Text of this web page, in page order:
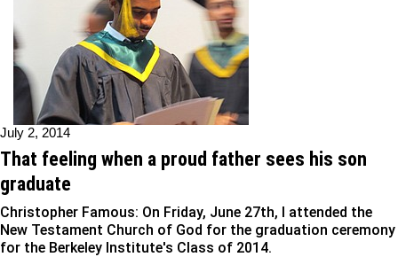
July 2, 2014
That feeling when a proud father sees his son
graduate
Christopher Famous: On Friday, June 27th, I attended the
New Testament Church of God for the graduation ceremony
for the Berkeley Institute's Class of 2014.